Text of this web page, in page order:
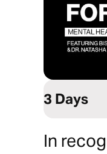
3 Days
In